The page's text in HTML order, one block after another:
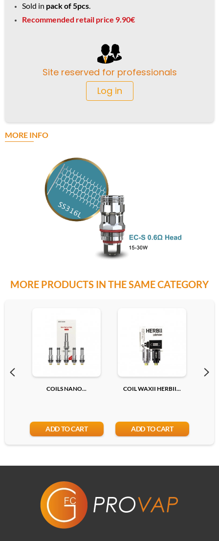
Sold in pack of 5pcs.
Recommended retail price 9.90€
Site reserved for professionals
Log in
MORE INFO
MORE PRODUCTS IN THE SAME CATEGORY
COILS NANO...
ADD TO CART
COIL WAXII HERBII...
ADD TO CART